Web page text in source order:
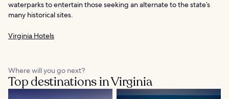
waterparks to entertain those seeking an alternate to the state’s
many historical sites.
Virginia Hotels
Where will you go next?
Top destinations in Virginia